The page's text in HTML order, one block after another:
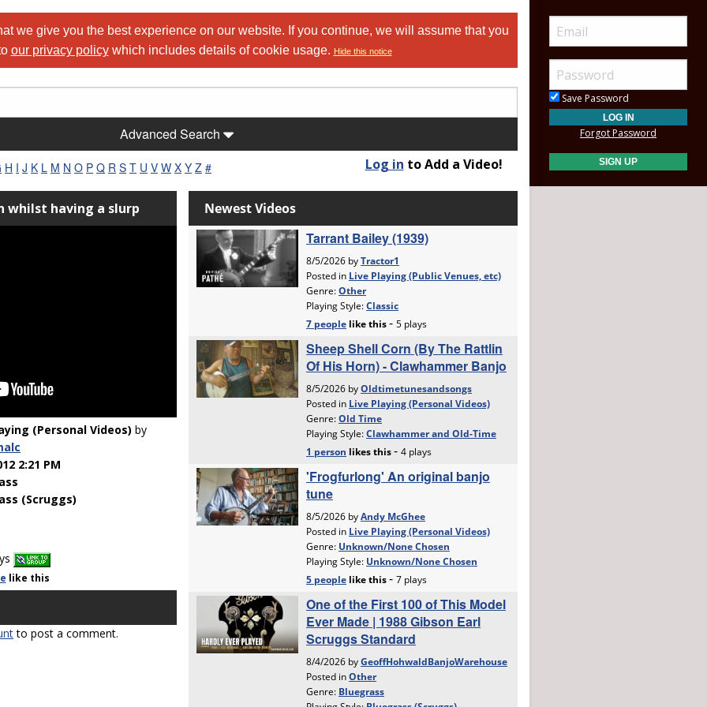
we give you the best experience on our website. If you continue, we will assume that you
our privacy policywhich includes details of cookie usage. Hide this notice
Advanced Search
H I J K L M N O P Q R S T U V W X Y Z # Log in to Add a Video!
whilst having a slurp
(Personal Videos) by
2:21 PM
(Scruggs)
like this
to post a comment.
Save Password
Forgot Password